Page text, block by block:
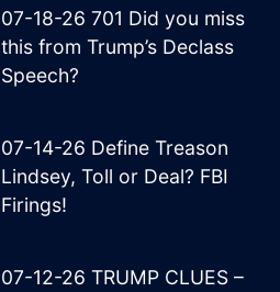
07-18-26 701 Did you miss
this from Trump’s Declass
Speech?
07-14-26 Define Treason
Lindsey, Toll or Deal? FBI
Firings!
07-12-26 TRUMP CLUES –